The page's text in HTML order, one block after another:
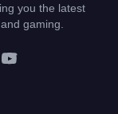
you the latest
gaming.